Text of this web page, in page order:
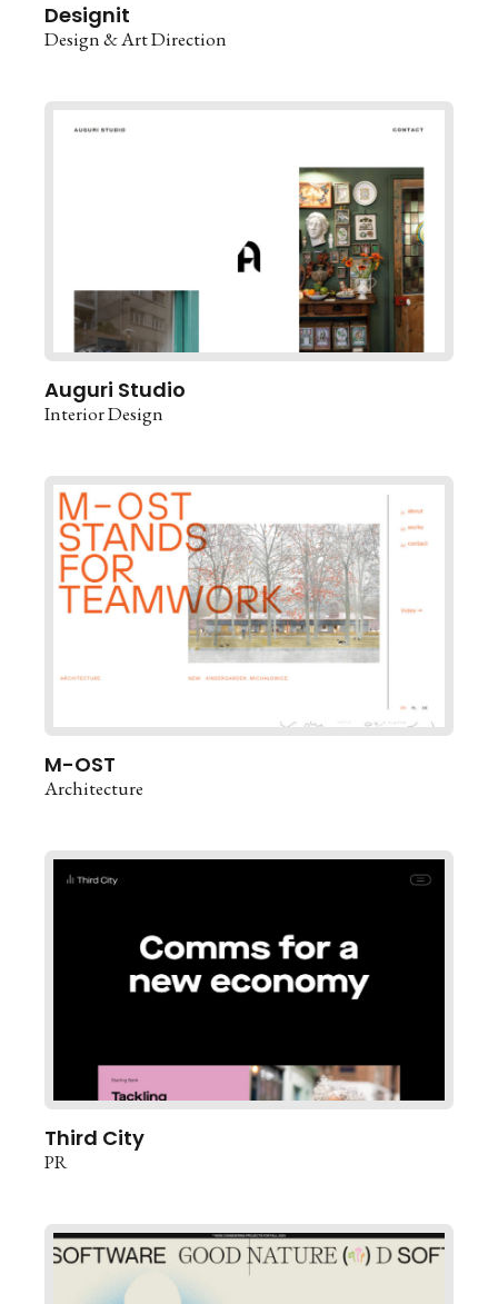
Designit
Design & Art Direction
Auguri Studio
Interior Design
M-OST
Architecture
Third City
PR